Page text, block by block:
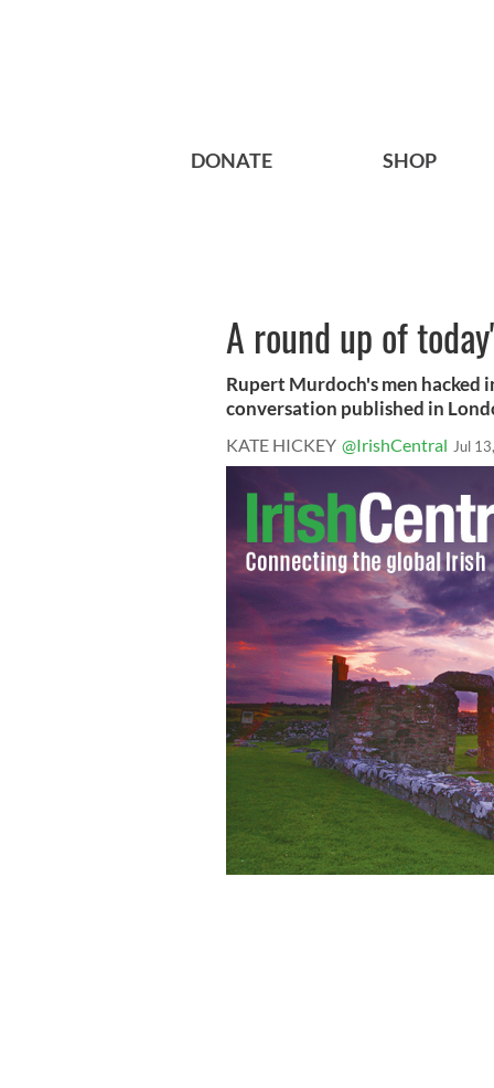
DONATE SHOP
A round up of
Rupert Murdoch's men hacked
conversation published in
KATE HICKEY @IrishCentral Jul